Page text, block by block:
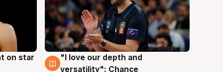
on star
4 Aug
"I love our depth and
versatility": Chance